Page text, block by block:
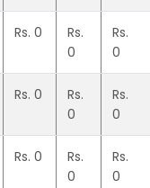
Rs. 0
Rs.
0
Rs.
0
Rs. 0
Rs.
0
Rs.
0
Rs. 0
Rs.
0
Rs.
0